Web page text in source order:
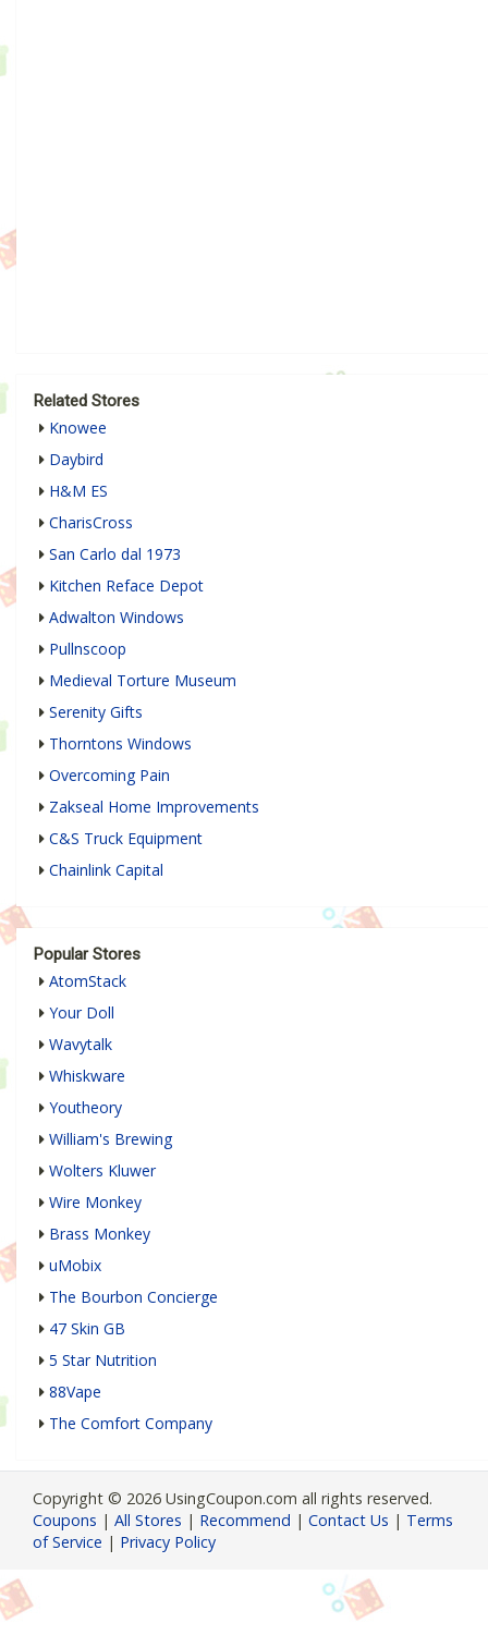
Related Stores
Knowee
Daybird
H&M ES
CharisCross
San Carlo dal 1973
Kitchen Reface Depot
Adwalton Windows
Pullnscoop
Medieval Torture Museum
Serenity Gifts
Thorntons Windows
Overcoming Pain
Zakseal Home Improvements
C&S Truck Equipment
Chainlink Capital
Popular Stores
AtomStack
Your Doll
Wavytalk
Whiskware
Youtheory
William's Brewing
Wolters Kluwer
Wire Monkey
Brass Monkey
uMobix
The Bourbon Concierge
47 Skin GB
5 Star Nutrition
88Vape
The Comfort Company
Copyright © 2026 UsingCoupon.com all rights reserved.
Coupons | All Stores | Recommend | Contact Us | Terms
of Service | Privacy Policy